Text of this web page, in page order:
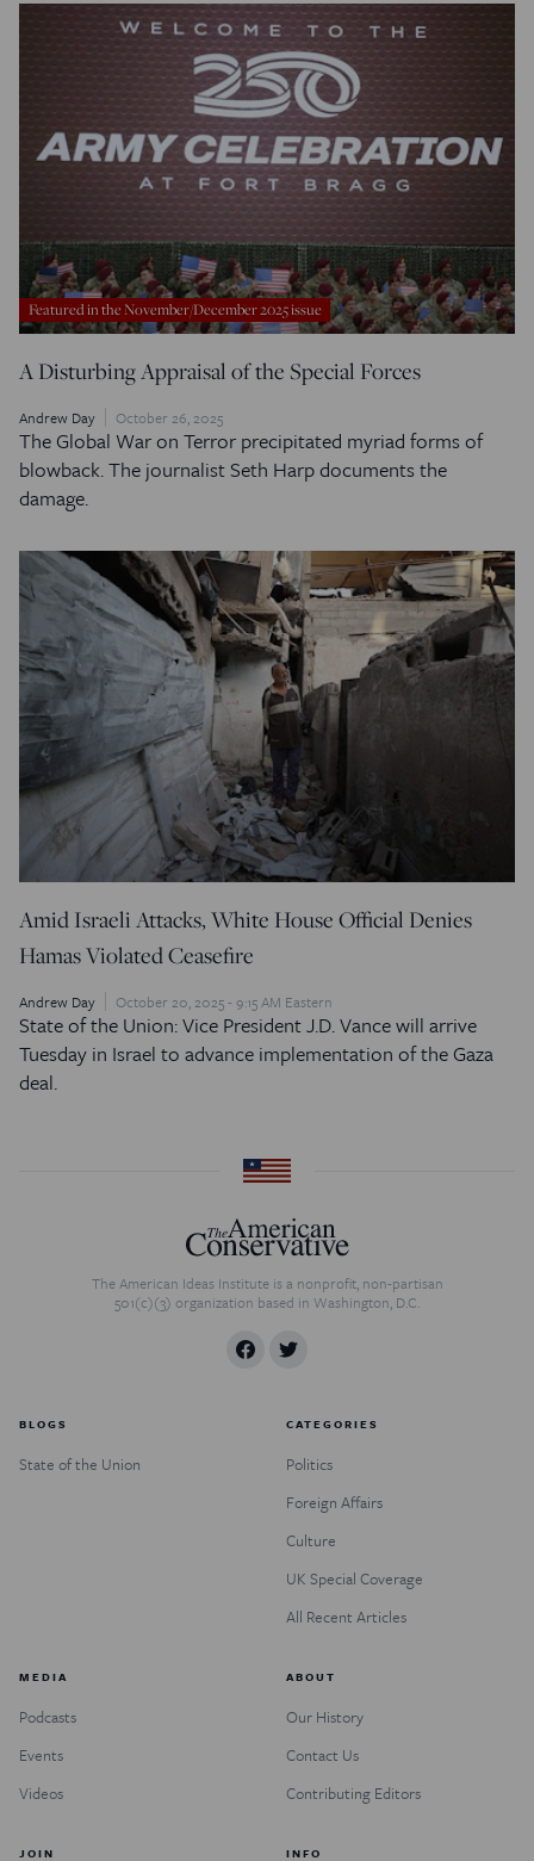
Featured in the November/December 2025 issue
A Disturbing Appraisal of the Special Forces
Andrew Day October 26, 2025
The Global War on Terror precipitated myriad forms of
blowback. The journalist Seth Harp documents the
damage.
Amid Israeli Attacks, White House Official Denies
Hamas Violated Ceasefire
Andrew Day October 20, 2025 - 9:15 AM Eastern
State of the Union: Vice President J.D. Vance will arrive
Tuesday in Israel to advance implementation of the Gaza
deal.
The American Ideas Institute is a nonprofit, non-partisan
501(c)(3) organization based in Washington, D.C.
BLOGS
State of the Union
CATEGORIES
Politics
Foreign Affairs
Culture
UK Special Coverage
All Recent Articles
MEDIA
Podcasts
Events
Videos
ABOUT
Our History
Contact Us
Contributing Editors
JOIN INFO